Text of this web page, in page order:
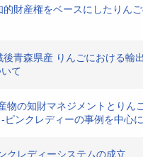
財産権をベースにしたりん
後青森県産 りんごにおける輸
て
物の知財マネジメントとりん
ピンクレディーの事例を中心
クレディーシステムの成立